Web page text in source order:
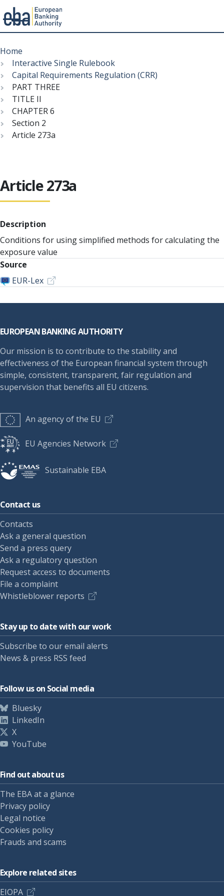
to
main
content
Menu
Breadcrumb
Home
Interactive Single Rulebook
Capital Requirements Regulation (CRR)
PART THREE
TITLE II
CHAPTER 6
Section 2
Article 273a
Article 273a
Description
Conditions for using simplified methods for calculating the
exposure value
Source
EUR-Lex
EUROPEAN BANKING AUTHORITY
Our mission is to contribute to the stability and
effectiveness of the European financial system through
simple, consistent, transparent, fair regulation and
supervision that benefits all EU citizens.
An agency of the EU
EU Agencies Network
Sustainable EBA
Contact us
Contacts
Ask a general question
Send a press query
Ask a regulatory question
Request access to documents
File a complaint
Whistleblower reports
Stay up to date with our work
Subscribe to our email alerts
News & press RSS feed
Follow us on Social media
Bluesky
LinkedIn
X
YouTube
Find out about us
The EBA at a glance
Privacy policy
Legal notice
Cookies policy
Frauds and scams
Explore related sites
EIOPA